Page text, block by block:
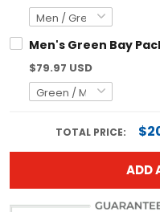
Men's Green Bay
$79.97 USD
TOTAL PRICE:
ADD